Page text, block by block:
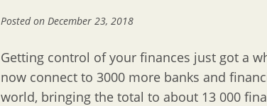
Posted on December 23, 2018
Getting control of your finances just got a
now connect to 3000 more banks and
world, bringing the total to about 13 000